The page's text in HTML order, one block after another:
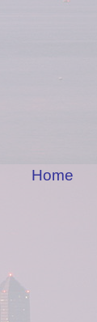
Home